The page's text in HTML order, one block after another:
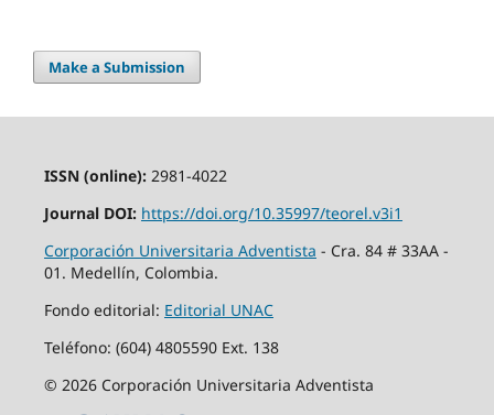
Make a Submission
ISSN (online):2981-4022
Journal DOI: https://doi.org/10.35997/teorel.v3i1
Corporación Universitaria Adventista - Cra. 84 # 33AA -
01. Medellín, Colombia.
Fondo editorial: Editorial UNAC
Teléfono: (604) 4805590 Ext. 138
© 2026 Corporación Universitaria Adventista